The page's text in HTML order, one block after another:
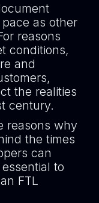
as other
reasons
conditions,
and
the realities
century.
reasons why
the times
can
to
FTL